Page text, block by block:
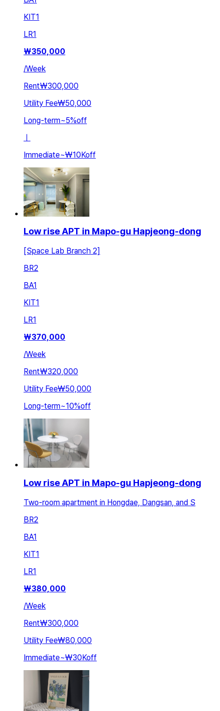
KIT1
LR1
₩350,000
/Week
Rent₩300,000
Utility Fee₩50,000
Long-term~5%off
ㅣ
Immediate~₩10Koff
Low rise APT in Mapo-gu Hapjeong-dong
[Space Lab Branch 2]
BR2
BA1
KIT1
LR1
₩370,000
/Week
Rent₩320,000
Utility Fee₩50,000
Long-term~10%off
Low rise APT in Mapo-gu Hapjeong-dong
Two-room apartment in Hongdae, Dangsan, and S
BR2
BA1
KIT1
LR1
₩380,000
/Week
Rent₩300,000
Utility Fee₩80,000
Immediate~₩30Koff